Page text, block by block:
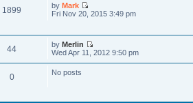
1899 byMark
Fri Nov 20, 2015 3:49 pm
44 byMerlin
Wed Apr 11, 2012 9:50 pm
0 No posts